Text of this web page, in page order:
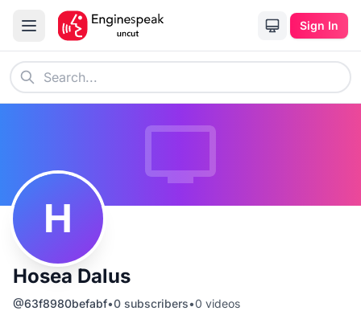
Sign In
H
Hosea Dalus
@63f8980befabf•0 subscribers•0 videos